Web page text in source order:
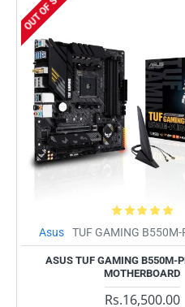
Asus TUF GAMING B550M-
ASUS TUF GAMING B550M-
MOTHERBOARD
Rs.16,500.00